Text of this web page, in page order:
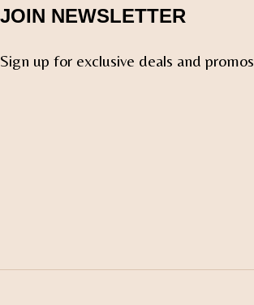
JOIN NEWSLETTER
Sign up for exclusive deals and promos